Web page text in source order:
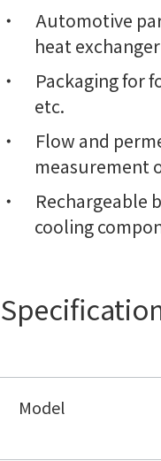
Automotive
heat
Packaging for
etc.
Flow and
measurement
cooling
Model